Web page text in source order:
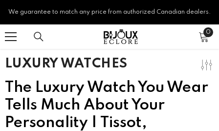
SKIP TO CONTENT
We guarantee to match any price from authorized Canadian dealers.
00
LUXURY WATCHES
The Luxury Watch You Wear
Tells Much About Your
Personality | Tissot,